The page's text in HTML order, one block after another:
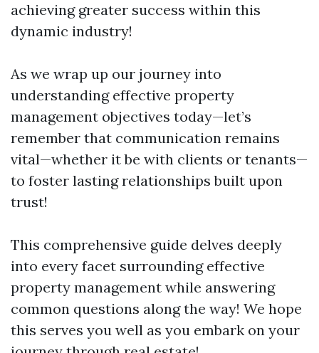
achieving greater success within this
dynamic industry!
As we wrap up our journey into
understanding effective property
management objectives today—let’s
remember that communication remains
vital—whether it be with clients or tenants—
to foster lasting relationships built upon
trust!
This comprehensive guide delves deeply
into every facet surrounding effective
property management while answering
common questions along the way! We hope
this serves you well as you embark on your